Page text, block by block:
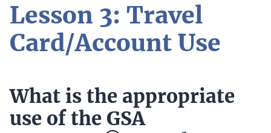
Lesson 3: Travel
Card/Account Use
What is the appropriate
use of the GSA